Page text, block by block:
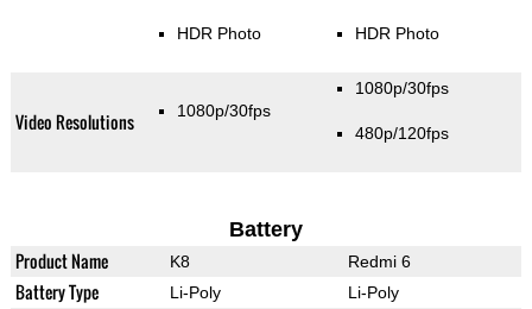
HDR Photo HDR Photo
Video Resolutions 1080p/30fps
1080p/30fps
480p/120fps
Battery
Product Name K8 Redmi 6
Battery Type Li-Poly Li-Poly